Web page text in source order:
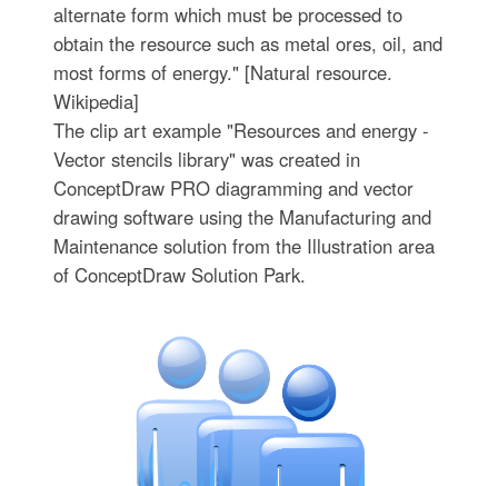
alternate form which must be processed to
obtain the resource such as metal ores, oil, and
most forms of energy." [Natural resource.
Wikipedia]
The clip art example "Resources and energy -
Vector stencils library" was created in
ConceptDraw PRO diagramming and vector
drawing software using the Manufacturing and
Maintenance solution from the Illustration area
of ConceptDraw Solution Park.